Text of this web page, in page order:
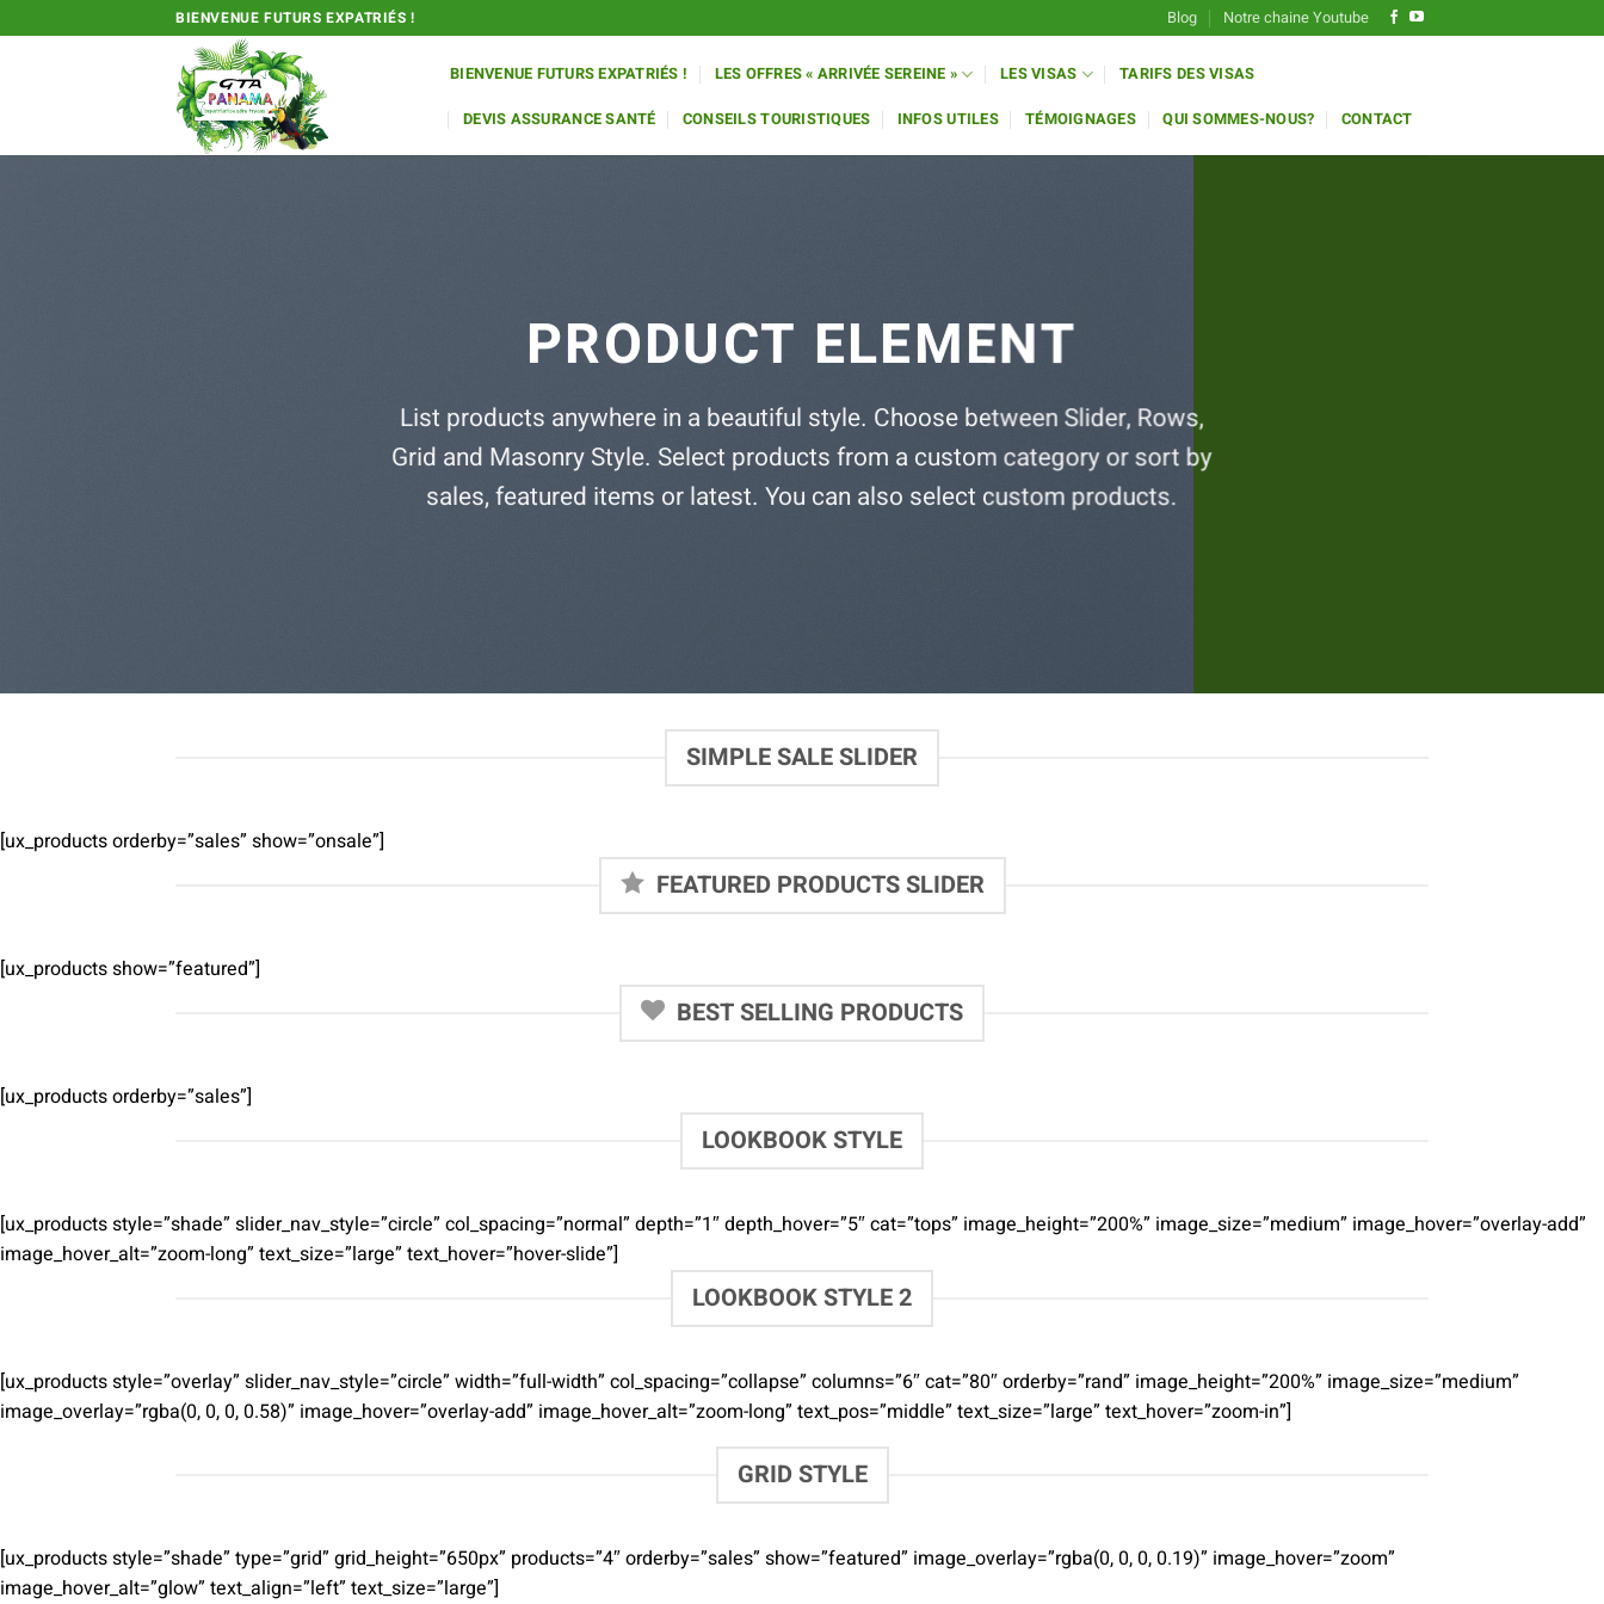
au
BIENVENUE FUTURS EXPATRIÉS ! Blog Notre chaine Youtube
BIENVENUE FUTURS EXPATRIÉS ! LES OFFRES « ARRIVÉE SEREINE » LES VISAS TARIFS DES VISAS
DEVIS ASSURANCE SANTÉ CONSEILS TOURISTIQUES INFOS UTILES TÉMOIGNAGES QUI SOMMES-NOUS? CONTACT
PRODUCT ELEMENT
List products anywhere in a beautiful style. Choose between Slider, Rows,
Grid and Masonry Style. Select products from a custom category or sort by
sales, featured items or latest. You can also select custom products.
SIMPLE SALE SLIDER
[ux_products orderby=”sales” show=”onsale”]
FEATURED PRODUCTS SLIDER
[ux_products show=”featured”]
BEST SELLING PRODUCTS
[ux_products orderby=”sales”]
LOOKBOOK STYLE
[ux_products style=”shade” slider_nav_style=”circle” col_spacing=”normal” depth=”1″ depth_hover=”5″ cat=”tops” image_height=”200%” image_size=”medium” image_hover=”overlay-add”
image_hover_alt=”zoom-long” text_size=”large” text_hover=”hover-slide”]
LOOKBOOK STYLE 2
[ux_products style=”overlay” slider_nav_style=”circle” width=”full-width” col_spacing=”collapse” columns=”6″ cat=”80″ orderby=”rand” image_height=”200%” image_size=”medium”
image_overlay=”rgba(0, 0, 0, 0.58)” image_hover=”overlay-add” image_hover_alt=”zoom-long” text_pos=”middle” text_size=”large” text_hover=”zoom-in”]
GRID STYLE
[ux_products style=”shade” type=”grid” grid_height=”650px” products=”4″ orderby=”sales” show=”featured” image_overlay=”rgba(0, 0, 0, 0.19)” image_hover=”zoom”
image_hover_alt=”glow” text_align=”left” text_size=”large”]